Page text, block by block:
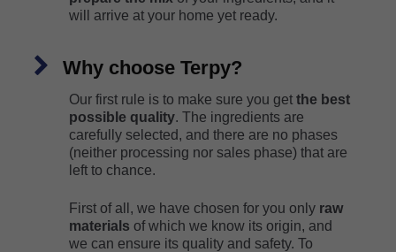
will arrive at your home yet ready.
Why choose Terpy?
Our first rule is to make sure you get the best
possible quality. The ingredients are
carefully selected, and there are no phases
(neither processing nor sales phase) that are
left to chance.
First of all, we have chosen for you only raw
materials of which we know its origin, and
we can ensure its quality and safety. To